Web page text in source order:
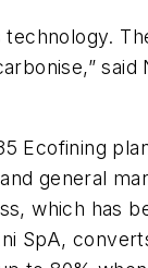
said
Ecofining
general
which has
SpA,